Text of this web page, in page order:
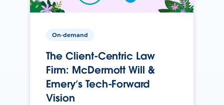
On-demand
The Client-Centric Law
Firm: McDermott Will &
Emery’s Tech-Forward
Vision